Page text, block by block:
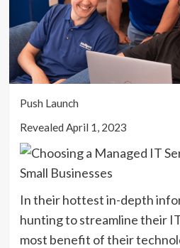
Push Launch
Revealed April 1, 2023
In their hottest in-depth
hunting to streamline their
most benefit of their